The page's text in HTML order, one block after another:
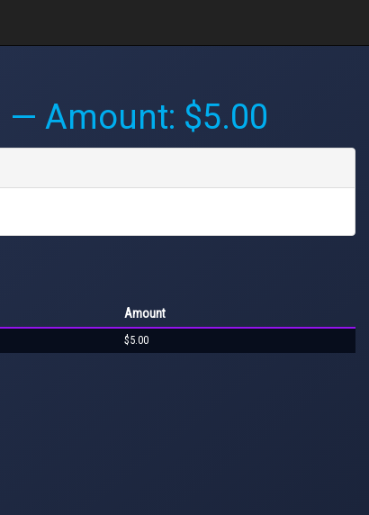
— Amount: $5.00
Amount
$5.00